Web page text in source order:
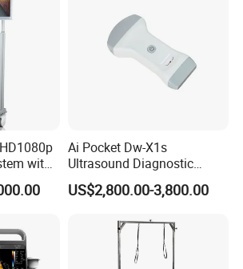
with
Ai Pocket Dw-X1s
Ultrasound Diagnostic
Scanner
US$2,800.00-3,800.00